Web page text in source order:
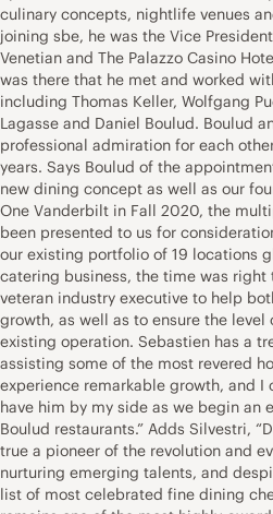
culinary concepts, nightlife venues
joining sbe, he was the Vice
Venetian and The Palazzo Casino
was there that he met and worked
including Thomas Keller, Wolfgang
Lagasse and Daniel Boulud. Boulud
professional admiration for each
years. Says Boulud of the
new dining concept as well as our
One Vanderbilt in Fall 2020, the
been presented to us for
our existing portfolio of 19 locations
catering business, the time was right
veteran industry executive to help
growth, as well as to ensure the
existing operation. Sebastien has a
assisting some of the most revered
experience remarkable growth, and
have him by my side as we begin an
Boulud restaurants.” Adds Silvestri,
true a pioneer of the revolution and
nurturing emerging talents, and
list of most celebrated fine dining